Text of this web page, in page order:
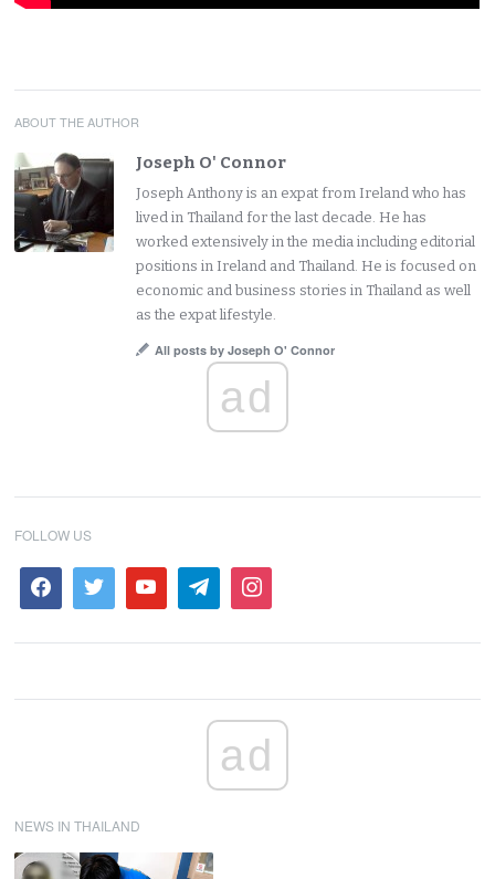
ABOUT THE AUTHOR
Joseph O' Connor
Joseph Anthony is an expat from Ireland who has
lived in Thailand for the last decade. He has
worked extensively in the media including editorial
positions in Ireland and Thailand. He is focused on
economic and business stories in Thailand as well
as the expat lifestyle.
All posts by Joseph O' Connor
ad
FOLLOW US
ad
NEWS IN THAILAND